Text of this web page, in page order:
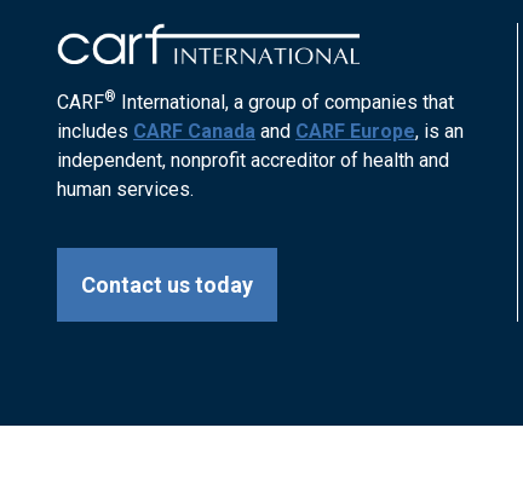
CARF® International, a group of companies that
includes CARF Canada and CARF Europe, is an
independent, nonprofit accreditor of health and
human services.
Contact us today